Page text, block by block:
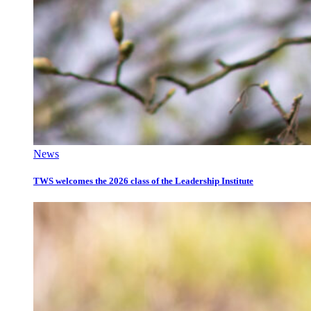
News
TWS welcomes the 2026 class of the Leadership Institute